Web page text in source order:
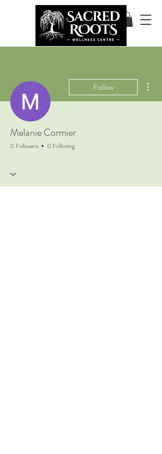
Follow
Melanie Cormier
0 Followers 0 Following